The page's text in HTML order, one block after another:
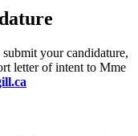
your candidature,
letter of intent to Mme